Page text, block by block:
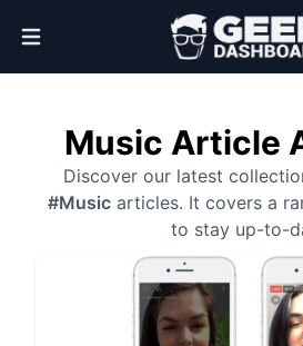
Open Menu
Music Article
Discover our latest
#Music articles. It covers a
to stay up-to-